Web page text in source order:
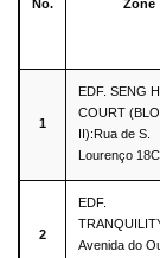
No. Zone
1
EDF. SENG
COURT
II):Rua de S.
Lourenço
2
EDF.
Avenida do